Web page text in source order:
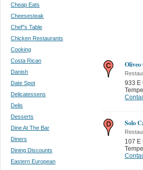
Cheap Eats
Cheesesteak
Chef''s Table
Chicken Restaurants
Cooking
Costa Rican
Danish
Date Spot
Delicatessens
Delis
Desserts
Dine At The Bar
Diners
Dining Discounts
Eastern European
933 E
Tempe
Solo
107 E
Tempe